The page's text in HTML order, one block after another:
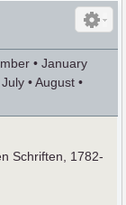
• January
• August •
Schriften, 1782-